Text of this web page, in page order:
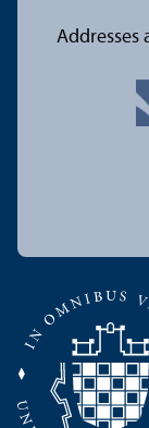
Addresses